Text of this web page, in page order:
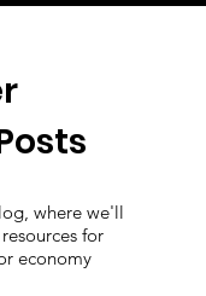
where we'll
for
economy